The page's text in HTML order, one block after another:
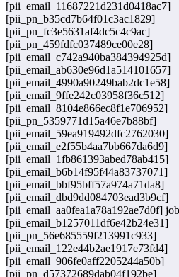
[pii_email_11687221d231d0418ac7]
[pii_pn_b35cd7b64f01c3ac1829]
[pii_pn_fc3e5631af4dc5c4c9ac]
[pii_pn_459fdfc037489ce00e28]
[pii_email_c742a940ba384394925d]
[pii_email_ab630e96d1a514101657]
[pii_email_4990a90249bab2dc1e58]
[pii_email_9ffe242c03958f36c512]
[pii_email_8104e866ec8f1e706952]
[pii_pn_5359771d15a46e7b88bf]
[pii_email_59ea919492dfc2762030]
[pii_email_e2f55b4aa7bb667da6d9]
[pii_email_1fb861393abed78ab415]
[pii_email_b6b14f95f44a83737071]
[pii_email_bbf95bff57a974a71da8]
[pii_email_dbd9dd084703ead3b9cf]
[pii_email_aa0fea1a78a192ae7d0f]
[pii_email_b1257011df6e42b24e31]
[pii_pn_56e685559f213991c933]
[pii_email_122e44b2ae1917e73fd4]
[pii_email_906fe0aff2205244a50b]
[pii_pn_d57372689dab04f192be]